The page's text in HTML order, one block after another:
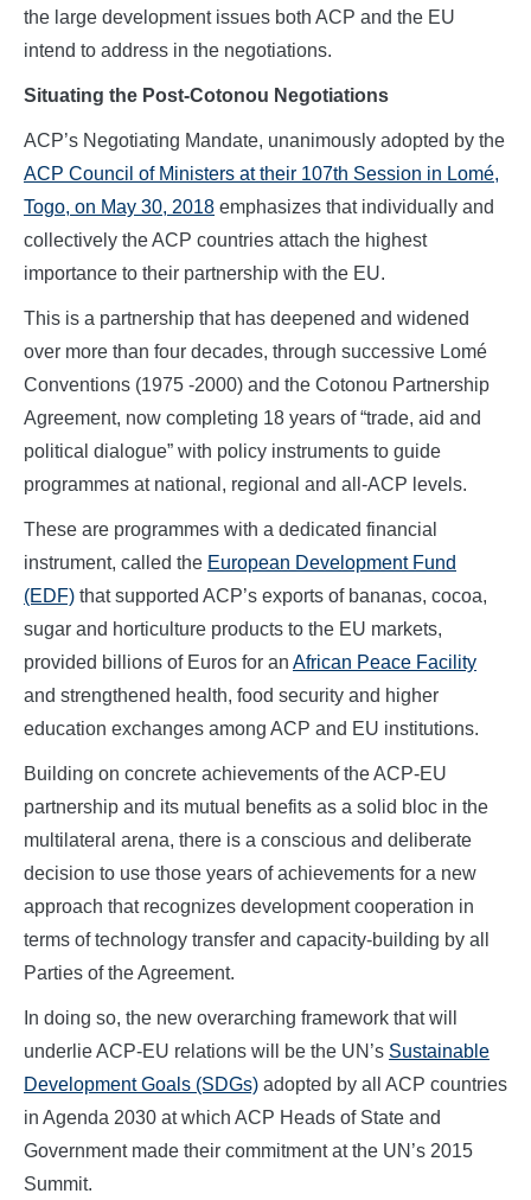
the large development issues both ACP and the EU
intend to address in the negotiations.
Situating the Post-Cotonou Negotiations
ACP’s Negotiating Mandate, unanimously adopted by the
ACP Council of Ministers at their 107th Session in Lomé,
Togo, on May 30, 2018 emphasizes that individually and
collectively the ACP countries attach the highest
importance to their partnership with the EU.
This is a partnership that has deepened and widened
over more than four decades, through successive Lomé
Conventions (1975 -2000) and the Cotonou Partnership
Agreement, now completing 18 years of “trade, aid and
political dialogue” with policy instruments to guide
programmes at national, regional and all-ACP levels.
These are programmes with a dedicated financial
instrument, called the European Development Fund
(EDF) that supported ACP’s exports of bananas, cocoa,
sugar and horticulture products to the EU markets,
provided billions of Euros for an African Peace Facility
and strengthened health, food security and higher
education exchanges among ACP and EU institutions.
Building on concrete achievements of the ACP-EU
partnership and its mutual benefits as a solid bloc in the
multilateral arena, there is a conscious and deliberate
decision to use those years of achievements for a new
approach that recognizes development cooperation in
terms of technology transfer and capacity-building by all
Parties of the Agreement.
In doing so, the new overarching framework that will
underlie ACP-EU relations will be the UN’s Sustainable
Development Goals (SDGs) adopted by all ACP countries
in Agenda 2030 at which ACP Heads of State and
Government made their commitment at the UN’s 2015
Summit.